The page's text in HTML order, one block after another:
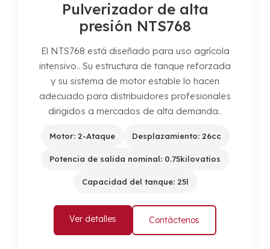
Pulverizador de alta
presión NTS768
El NTS768 está diseñado para uso agrícola
intensivo.. Su estructura de tanque reforzada
y su sistema de motor estable lo hacen
adecuado para distribuidores profesionales
dirigidos a mercados de alta demanda..
Motor: 2-Ataque Desplazamiento: 26cc
Potencia de salida nominal: 0.75kilovatios
Capacidad del tanque: 25l
Ver detalles Contáctenos